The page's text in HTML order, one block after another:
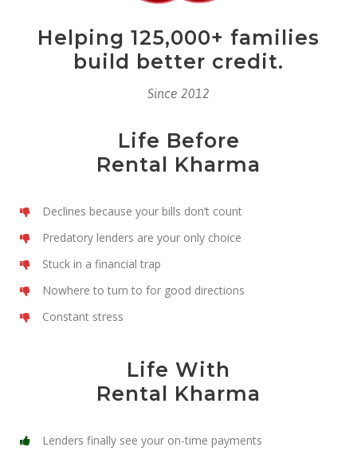
Helping 125,000+ families
build better credit.
Since 2012
Life Before
Rental Kharma
Declines because your bills don’t count
Predatory lenders are your only choice
Stuck in a financial trap
Nowhere to turn to for good directions
Constant stress
Life With
Rental Kharma
Lenders finally see your on-time payments